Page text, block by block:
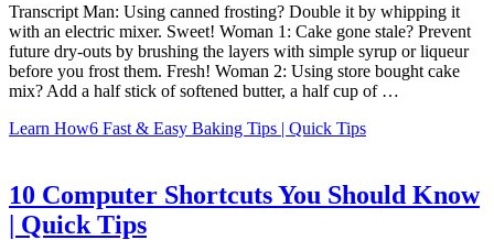
Transcript Man: Using canned frosting? Double it by whipping it
with an electric mixer. Sweet! Woman 1: Cake gone stale? Prevent
future dry-outs by brushing the layers with simple syrup or liqueur
before you frost them. Fresh! Woman 2: Using store bought cake
mix? Add a half stick of softened butter, a half cup of …
Learn How6 Fast & Easy Baking Tips | Quick Tips
10 Computer Shortcuts You Should Know
| Quick Tips